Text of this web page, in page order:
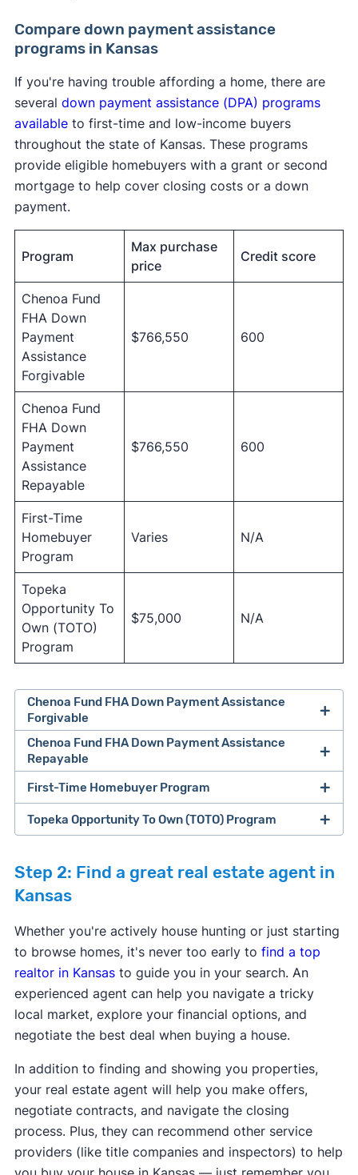
Compare down payment assistance
programs in Kansas
If you're having trouble affording a home, there are
several down payment assistance (DPA) programs
availableto first-time and low-income buyers
throughout the state of Kansas. These programs
provide eligible homebuyers with a grant or second
mortgage to help cover closing costs or a down
payment.
Program
Max purchase
price
Credit score
Chenoa Fund
FHA Down
Payment
Assistance
Forgivable
$766,550 600
Chenoa Fund
FHA Down
Payment
Assistance
Repayable
$766,550 600
First-Time
Homebuyer
Program
Varies N/A
Topeka
Opportunity To
Own (TOTO)
Program
$75,000 N/A
Chenoa Fund FHA Down Payment Assistance
Forgivable
Down payment assistance:5% of Purchase
price - 3.5% or 5% of purchase price.
Max purchase price:$766,550
Max household income:Varies
Credit score requirement:600
Available statewide:No
Learn more about this program.
Chenoa Fund FHA Down Payment Assistance
Repayable
Down payment assistance:5% of Purchase
price - 3.5% or 5% of purchase price.
Max purchase price:$766,550
Max household income:Varies
Credit score requirement:600
Available statewide:No
Learn more about this program.
First-Time Homebuyer Program
Program provider: City of Liberal
Down payment assistance:Maximum
Topeka Opportunity To Own (TOTO) Program
Program provider: City of Topeka
Down payment assistance:$5,000 -
Maximum Down Payment Assistance provided
Max purchase price:$75,000
Max household income:$48,960 - $92,240
Credit score requirement: N/A
Available statewide: No
ONLY available to first-time home buyers:
Yes
Step 2: Find a great real estate agent in
Kansas
Whether you're actively house hunting or just starting
to browse homes, it's never too early to find a top
realtor in Kansasto guide you in your search. An
experienced agent can help you navigate a tricky
local market, explore your financial options, and
negotiate the best deal when buying a house.
In addition to finding and showing you properties,
your real estate agent will help you make offers,
negotiate contracts, and navigate the closing
process. Plus, they can recommend other service
providers (like title companies and inspectors) to help